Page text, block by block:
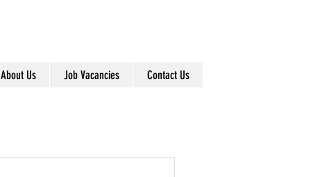
About Us Job Vacancies Contact Us